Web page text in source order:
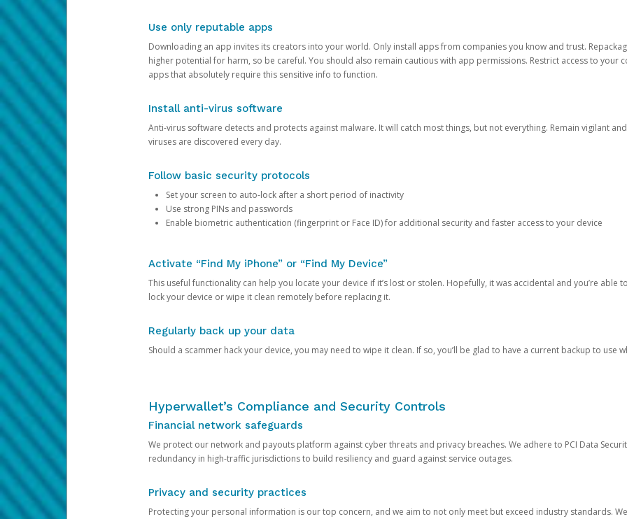
Use only reputable apps
Downloading an app invites its creators into your world. Only install apps from companies you know and trust.
higher potential for harm, so be careful. You should also remain cautious with app permissions. Restrict access to your
apps that absolutely require this sensitive info to function.
Install anti-virus software
Anti-virus software detects and protects against malware. It will catch most things, but not everything. Remain vigilant
viruses are discovered every day.
Follow basic security protocols
Set your screen to auto-lock after a short period of inactivity
Use strong PINs and passwords
Enable biometric authentication (fingerprint or Face ID) for additional security and faster access to your device
Activate “Find My iPhone” or “Find My Device”
This useful functionality can help you locate your device if it’s lost or stolen. Hopefully, it was accidental and you’re able
lock your device or wipe it clean remotely before replacing it.
Regularly back up your data
Should a scammer hack your device, you may need to wipe it clean. If so, you’ll be glad to have a current backup to use
Hyperwallet’s Compliance and Security Controls
Financial network safeguards
We protect our network and payouts platform against cyber threats and privacy breaches. We adhere to PCI Data
redundancy in high-traffic jurisdictions to build resiliency and guard against service outages.
Privacy and security practices
Protecting your personal information is our top concern, and we aim to not only meet but exceed industry standards.